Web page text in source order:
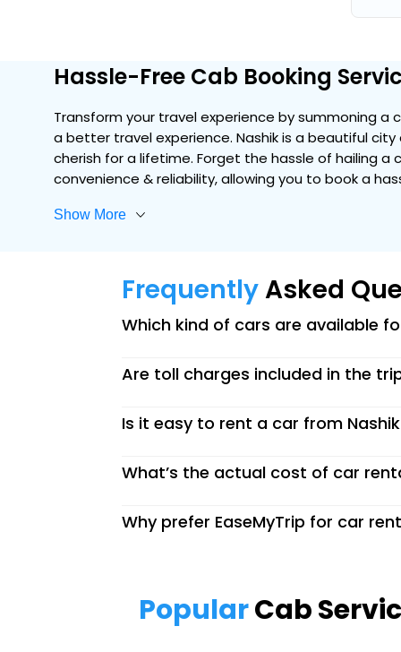
Hassle-Free Cab Booking
Transform your travel experience by summoning a
a better travel experience. Nashik is a beautiful
cherish for a lifetime. Forget the hassle of hailing
convenience & reliability, allowing you to book a
Show More
FrequentlyAsked
Which kind of cars are available
Are toll charges included in the
Is it easy to rent a car from
What’s the actual cost of car
Why prefer EaseMyTrip for car
PopularCab